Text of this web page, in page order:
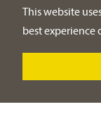
This website
best experience